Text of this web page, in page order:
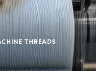
THREADS